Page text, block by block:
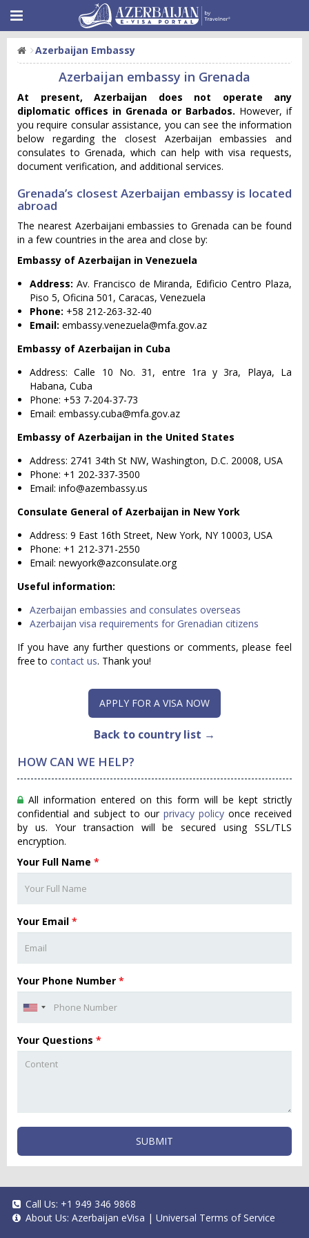
Azerbaijan Embassy
Azerbaijan embassy in Grenada
At present, Azerbaijan does not operate any
diplomatic offices in Grenada or Barbados. However, if
you require consular assistance, you can see the information
below regarding the closest Azerbaijan embassies and
consulates to Grenada, which can help with visa requests,
document verification, and additional services.
Grenada’s closest Azerbaijan embassy is located
abroad
The nearest Azerbaijani embassies to Grenada can be found
in a few countries in the area and close by:
Embassy of Azerbaijan in Venezuela
Address: Av. Francisco de Miranda, Edificio Centro Plaza,
Piso 5, Oficina 501, Caracas, Venezuela
Phone: +58 212-263-32-40
Email: embassy.venezuela@mfa.gov.az
Embassy of Azerbaijan in Cuba
Address: Calle 10 No. 31, entre 1ra y 3ra, Playa, La
Habana, Cuba
Phone: +53 7-204-37-73
Email: embassy.cuba@mfa.gov.az
Embassy of Azerbaijan in the United States
Address: 2741 34th St NW, Washington, D.C. 20008, USA
Phone: +1 202-337-3500
Email: info@azembassy.us
Consulate General of Azerbaijan in New York
Address: 9 East 16th Street, New York, NY 10003, USA
Phone: +1 212-371-2550
Email: newyork@azconsulate.org
Useful information:
Azerbaijan embassies and consulates overseas
Azerbaijan visa requirements for Grenadian citizens
If you have any further questions or comments, please feel
free to contact us. Thank you!
APPLY FOR A VISA NOW
Back to country list →
HOW CAN WE HELP?
All information entered on this form will be kept strictly
confidential and subject to our privacy policy once received
by us. Your transaction will be secured using SSL/TLS
encryption.
Your Full Name *
Your Email *
Your Phone Number *
Your Questions *
SUBMIT
Call Us: +1 949 346 9868
About Us: Azerbaijan eVisa | Universal Terms of Service